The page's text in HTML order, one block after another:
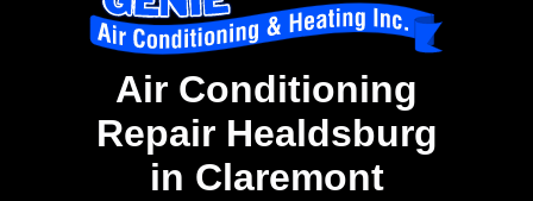
Air Conditioning
Repair Healdsburg
in Claremont